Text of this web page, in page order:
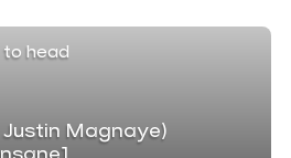
to head
Magnaye)